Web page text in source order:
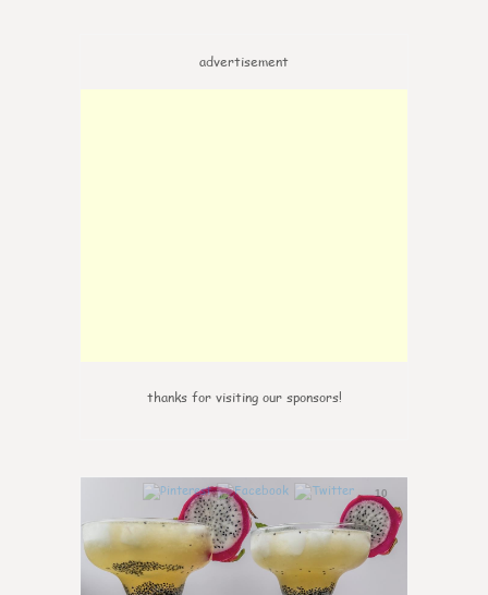
advertisement
thanks for visiting our sponsors!
10